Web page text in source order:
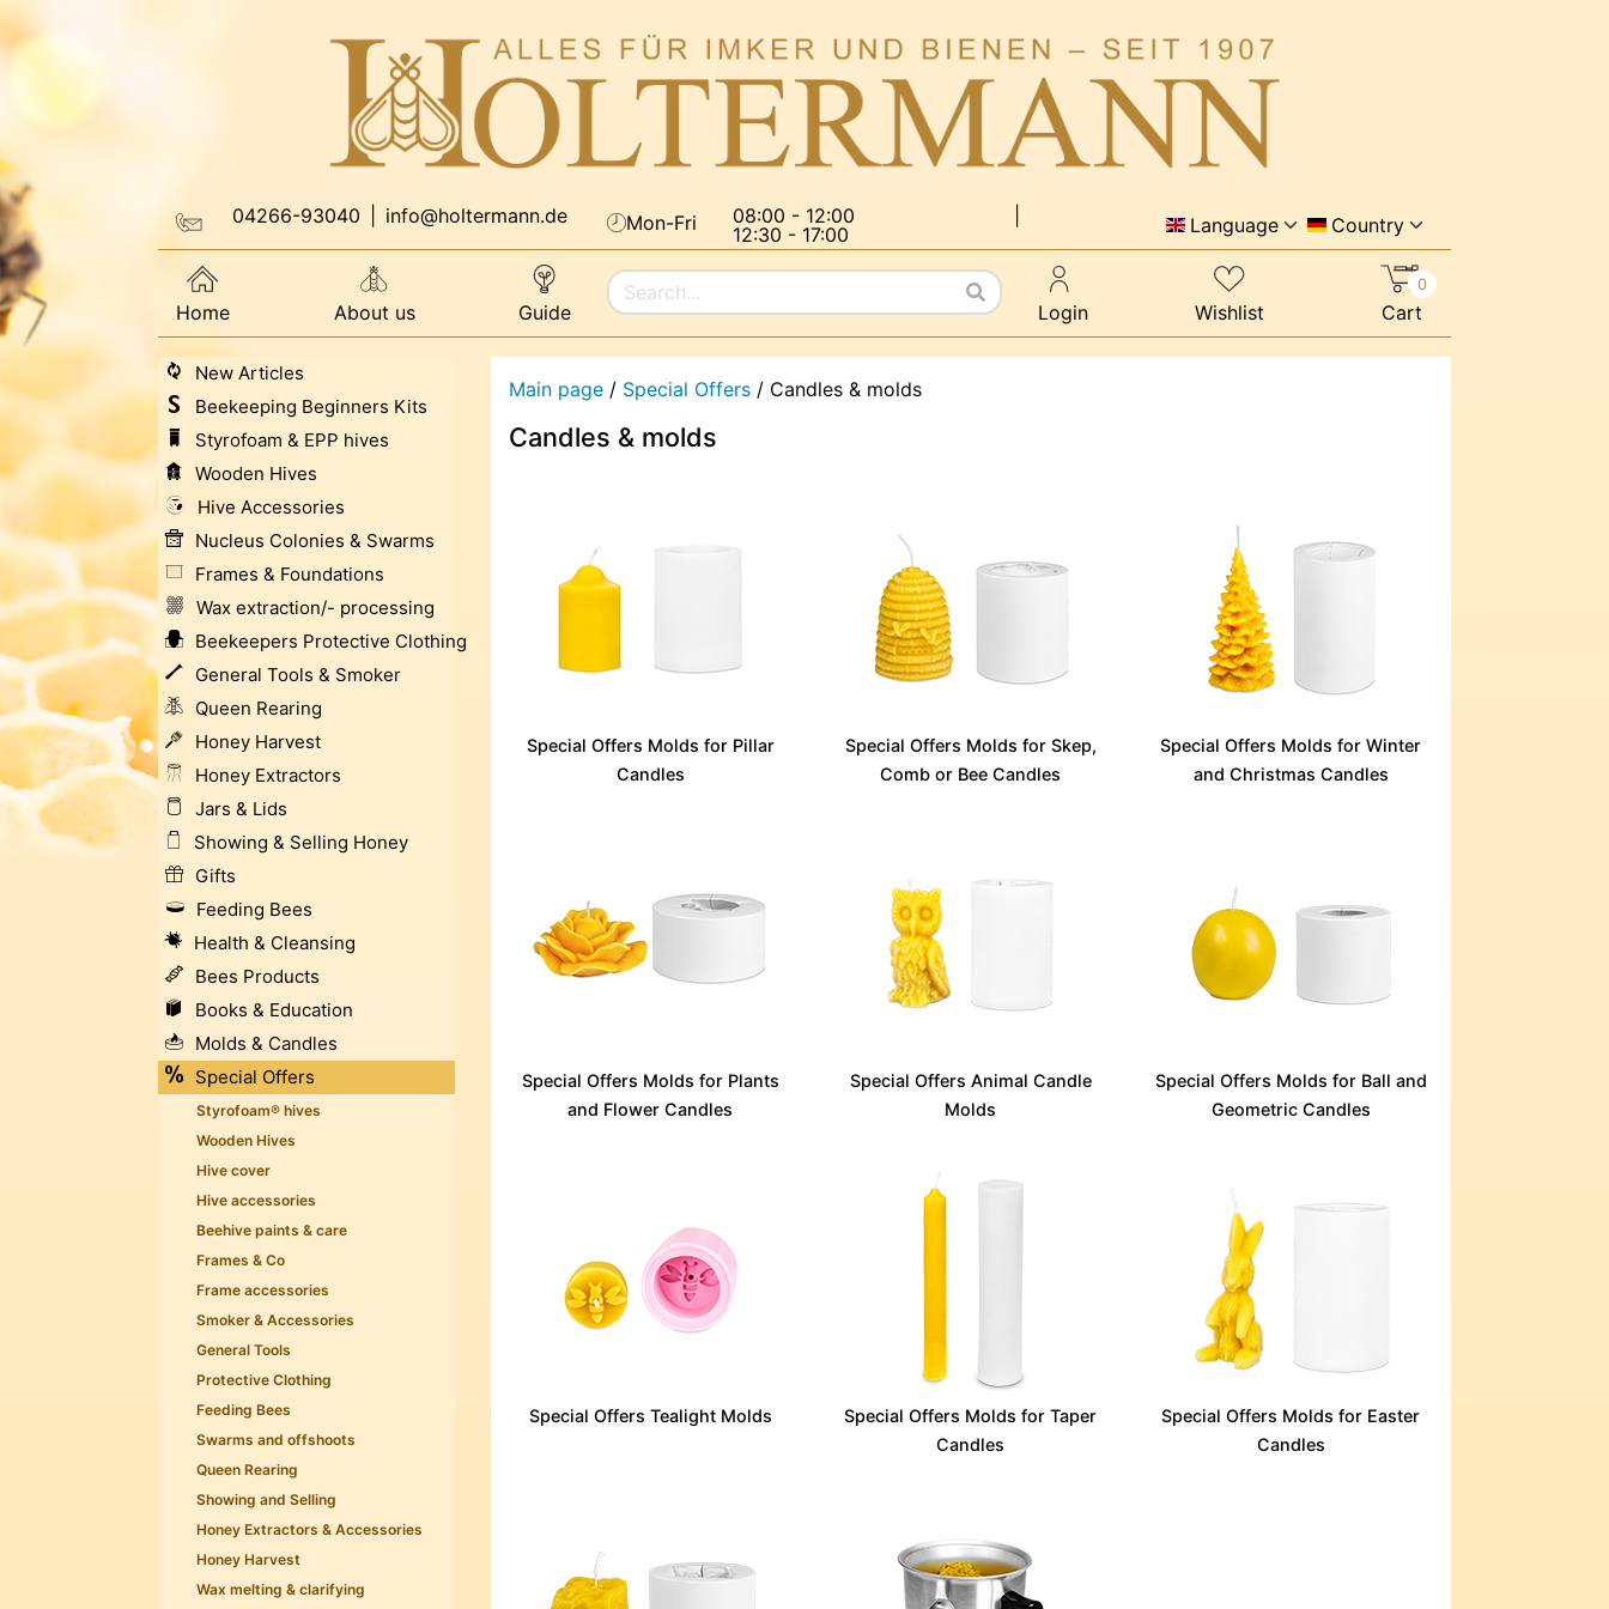
04266-93040 info@holtermann.de Mon-Fri 08:00 - 12:00
12:30 - 17:00
Language Country
Home About us Guide Login Wishlist Cart
0
New Articles
Beekeeping Beginners Kits
Styrofoam & EPP hives
Wooden Hives
Hive Accessories
Nucleus Colonies & Swarms
Frames & Foundations
Wax extraction/- processing
Beekeepers Protective Clothing
General Tools & Smoker
Queen Rearing
Honey Harvest
Honey Extractors
Jars & Lids
Showing & Selling Honey
Gifts
Feeding Bees
Health & Cleansing
Bees Products
Books & Education
Molds & Candles
Special Offers
Styrofoam® hives
Wooden Hives
Hive cover
Hive accessories
Beehive paints & care
Frames & Co
Frame accessories
Smoker & Accessories
General Tools
Protective Clothing
Feeding Bees
Swarms and offshoots
Queen Rearing
Showing and Selling
Honey Extractors & Accessories
Honey Harvest
Wax melting & clarifying
Main page / Special Offers / Candles & molds
Candles & molds
Special Offers Molds for Pillar
Candles
Special Offers Molds for Skep,
Comb or Bee Candles
Special Offers Molds for Winter
and Christmas Candles
Special Offers Molds for Plants
and Flower Candles
Special Offers Animal Candle
Molds
Special Offers Molds for Ball and
Geometric Candles
Special Offers Tealight Molds
Special Offers Molds for Taper
Candles
Special Offers Molds for Easter
Candles